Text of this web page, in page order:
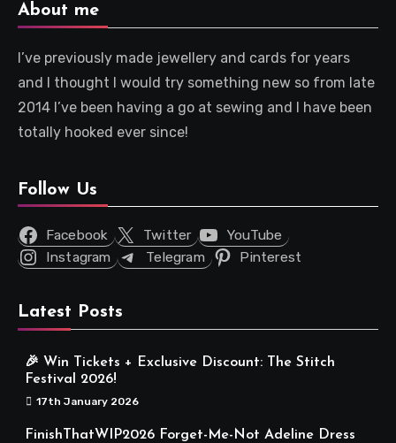
About me
I’ve previously made jewellery and cards for years
and I thought I would try something new so from late
2014 I’ve been having a go at sewing and I have been
totally hooked ever since!
Follow Us
Facebook Twitter
YouTube
Instagram
Telegram Pinterest
Latest Posts
🎉 Win Tickets + Exclusive Discount: The Stitch
Festival 2026!
17th January 2026
FinishThatWIP2026 Forget-Me-Not Adeline Dress